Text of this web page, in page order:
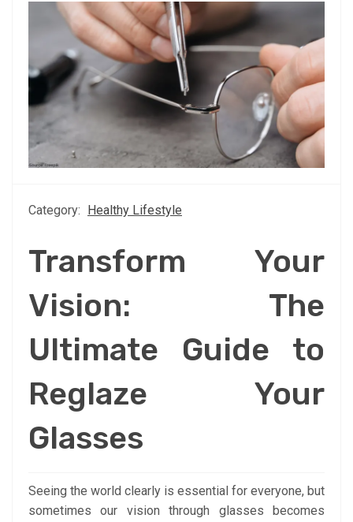
Category: Healthy Lifestyle
Transform Your
Vision: The
Ultimate Guide to
Reglaze Your
Glasses
Seeing the world clearly is essential for everyone, but
sometimes our vision through glasses becomes